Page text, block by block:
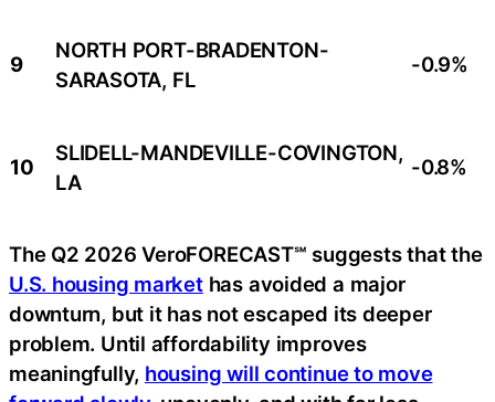
9
NORTH PORT-BRADENTON-
SARASOTA, FL
-0.9%
10
SLIDELL-MANDEVILLE-COVINGTON,
LA
-0.8%
The Q2 2026 VeroFORECAST℠ suggests that the
U.S. housing markethas avoided a major
downturn, but it has not escaped its deeper
problem. Until affordability improves
meaningfully, housing will continue to move